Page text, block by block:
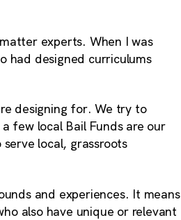
experts. When I was
had designed curriculums
designing for. We try to
few local Bail Funds are our
local, grassroots
and experiences. It means
also have unique or relevant